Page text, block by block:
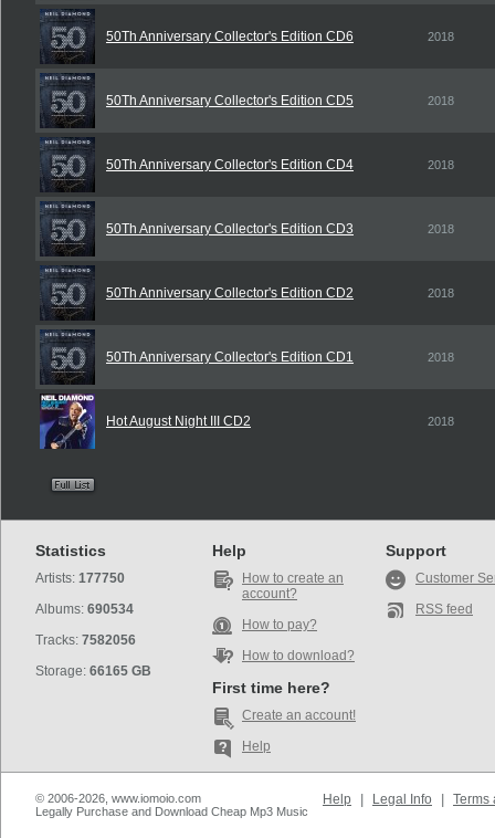
50Th Anniversary Collector's Edition CD6 2018
50Th Anniversary Collector's Edition CD5 2018
50Th Anniversary Collector's Edition CD4 2018
50Th Anniversary Collector's Edition CD3 2018
50Th Anniversary Collector's Edition CD2 2018
50Th Anniversary Collector's Edition CD1 2018
Hot August Night III CD2 2018
Statistics
Artists: 177750
Albums: 690534
Tracks: 7582056
Storage: 66165 GB
Help
How to create an
account?
How to pay?
How to download?
First time here?
Create an account!
Help
Support
Customer
RSS feed
© 2006-2026, www.iomoio.com
Legally Purchase and Download Cheap Mp3 Music
Help Legal Info Terms